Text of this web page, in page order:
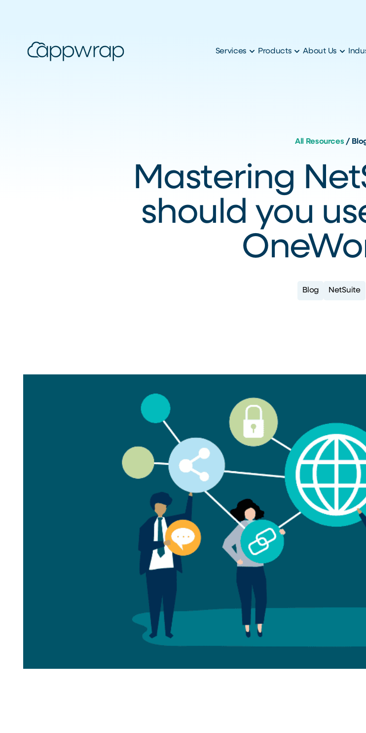
Services Products About Us
All Resources /
Mastering
should you
Blog NetSuite